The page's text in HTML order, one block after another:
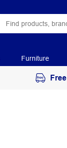
Furniture